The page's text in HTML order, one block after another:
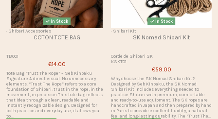
In Stock
· Shibari Accessories
COTON TOTE BAG
TB001
€14.00
Tote Bag “Trust The Rope” – Seb Kinbaku
Signature A direct visual. No unnecessary
elements. “Trust The Rope” refers to a core
foundation of Shibari: trust in the rope, in the
movement, in precision.This tote bag reflects
that idea through a clean, readable and
instantly recognizable design. Designed for
both practice and everyday use, it allows you
to...
In Stock
· Shibari Kit
SK Nomad Shibari Kit
Corde de Shibari SK
KSKT01
€59.00
Why choose the SK Nomad Shibari Kit?
Designed by Seb Kinbaku, the SK Nomad
Shibari Kit includes everything needed to
practice Shibari with premium, comfortable
and ready-to-use equipment. The SK ropes are
handcrafted in Japan and then prepared by hand
in Paris to provide excellent fluidity, a natural
feel and long-lasting durability. The “Trust The...